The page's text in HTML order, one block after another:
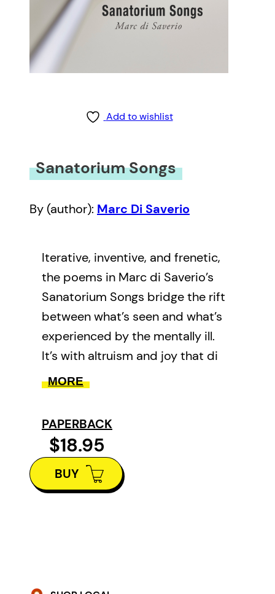
Add to wishlist
Sanatorium Songs
By (author): Marc Di Saverio
Iterative, inventive, and frenetic,
the poems in Marc di Saverio’s
Sanatorium Songs bridge the rift
between what’s seen and what’s
experienced by the mentally ill.
It’s with altruism and joy that di
Saverio’s work transforms the
consciousness. At times
harrowing, but always human,
Sanatorium Songs is a fully
realized poetic debut.
MORE
PAPERBACK
$18.95
BUY